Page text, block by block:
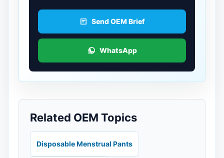
Send OEM Brief
WhatsApp
Related OEM Topics
Disposable Menstrual Pants